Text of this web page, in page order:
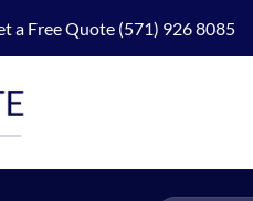
a Free Quote (571) 926 8085